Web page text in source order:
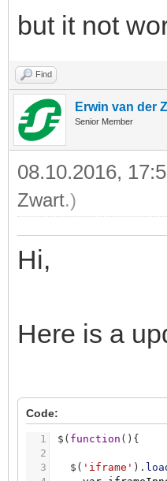
but it not
Find
Erwin van der
Senior Member
08.10.2016,
Zwart.)
Hi,
Here is a
Code:
1
2
3
$ ( function ( ) {
$ ( 'iframe' ) .